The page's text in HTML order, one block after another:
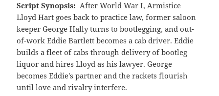
Script Synopsis: After World War I, Armistice
Lloyd Hart goes back to practice law, former saloon
keeper George Hally turns to bootlegging, and out-
of-work Eddie Bartlett becomes a cab driver. Eddie
builds a fleet of cabs through delivery of bootleg
liquor and hires Lloyd as his lawyer. George
becomes Eddie's partner and the rackets flourish
until love and rivalry interfere.